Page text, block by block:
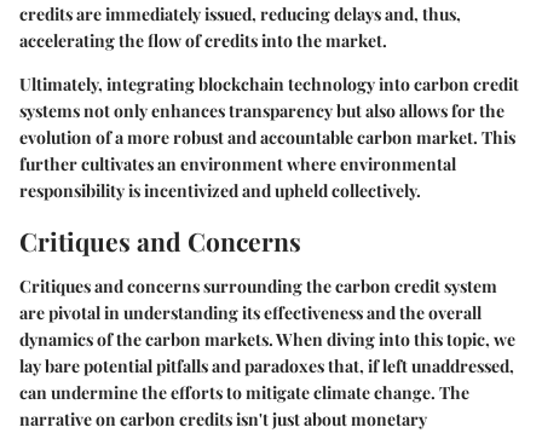
credits are immediately issued, reducing delays and, thus,
accelerating the flow of credits into the market.
Ultimately, integrating blockchain technology into carbon credit
systems not only enhances transparency but also allows for the
evolution of a more robust and accountable carbon market. This
further cultivates an environment where environmental
responsibility is incentivized and upheld collectively.
Critiques and Concerns
Critiques and concerns surrounding the carbon credit system
are pivotal in understanding its effectiveness and the overall
dynamics of the carbon markets. When diving into this topic, we
lay bare potential pitfalls and paradoxes that, if left unaddressed,
can undermine the efforts to mitigate climate change. The
narrative on carbon credits isn't just about monetary